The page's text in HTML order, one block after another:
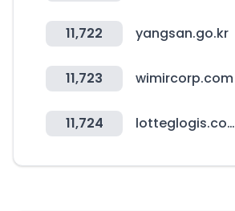
11,722 yangsan.go.kr
11,723 wimircorp.com
11,724 lotteglogis.com